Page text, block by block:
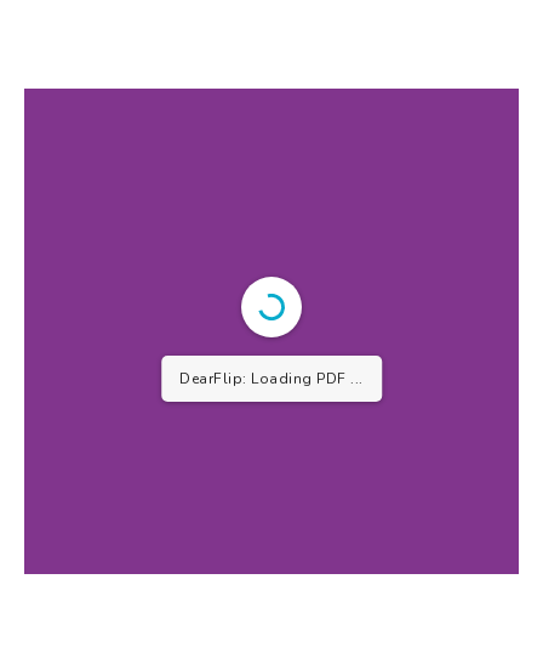
DearFlip: Loading PDF 9%
...